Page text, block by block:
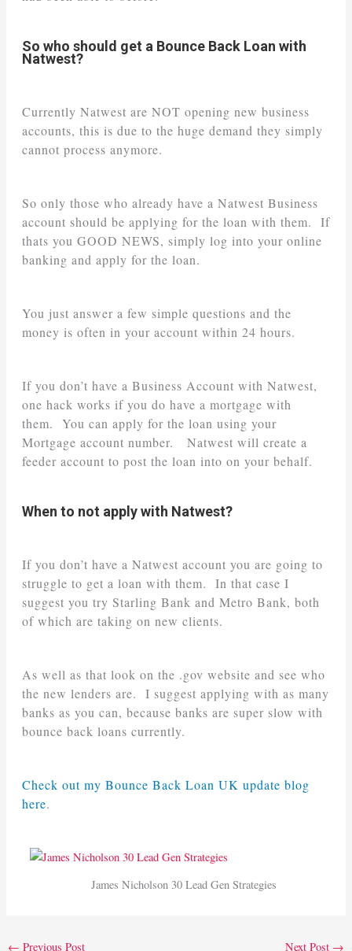
So who should get a Bounce Back Loan with
Natwest?
Currently Natwest are NOT opening new business
accounts, this is due to the huge demand they simply
cannot process anymore.
So only those who already have a Natwest Business
account should be applying for the loan with them. If
thats you GOOD NEWS, simply log into your online
banking and apply for the loan.
You just answer a few simple questions and the
money is often in your account within 24 hours.
If you don’t have a Business Account with Natwest,
one hack works if you do have a mortgage with
them. You can apply for the loan using your
Mortgage account number. Natwest will create a
feeder account to post the loan into on your behalf.
When to not apply with Natwest?
If you don’t have a Natwest account you are going to
struggle to get a loan with them. In that case I
suggest you try Starling Bank and Metro Bank, both
of which are taking on new clients.
As well as that look on the .gov website and see who
the new lenders are. I suggest applying with as many
banks as you can, because banks are super slow with
bounce back loans currently.
Check out my Bounce Back Loan UK update blog
here.
James Nicholson 30 Lead Gen Strategies
← Previous Post Next Post →